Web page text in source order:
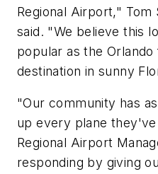
Regional Airport," Tom
said. "We believe this
popular as theOrlando
destination in sunny
"Our community has
up every plane they've
Regional Airport
responding by giving